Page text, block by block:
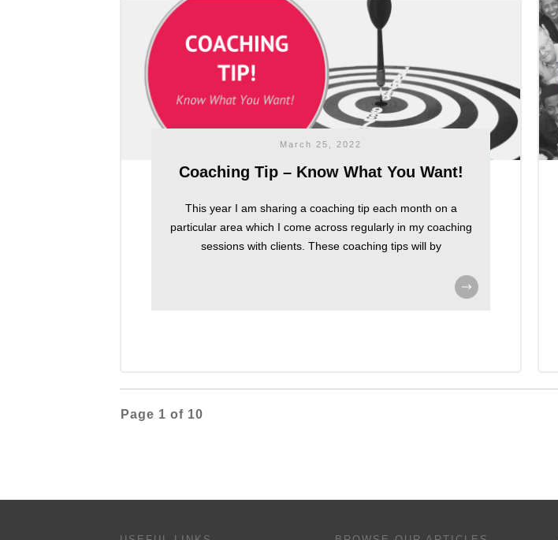
March 25, 2022
Coaching Tip – Know What You Want!
This year I am sharing a coaching tip each month on a
particular area which I come across regularly in my coaching
sessions with clients. These coaching tips will by
Page 1 of 10